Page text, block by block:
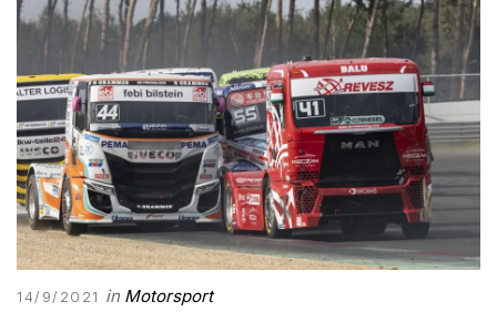
14/9/2021 in Motorsport